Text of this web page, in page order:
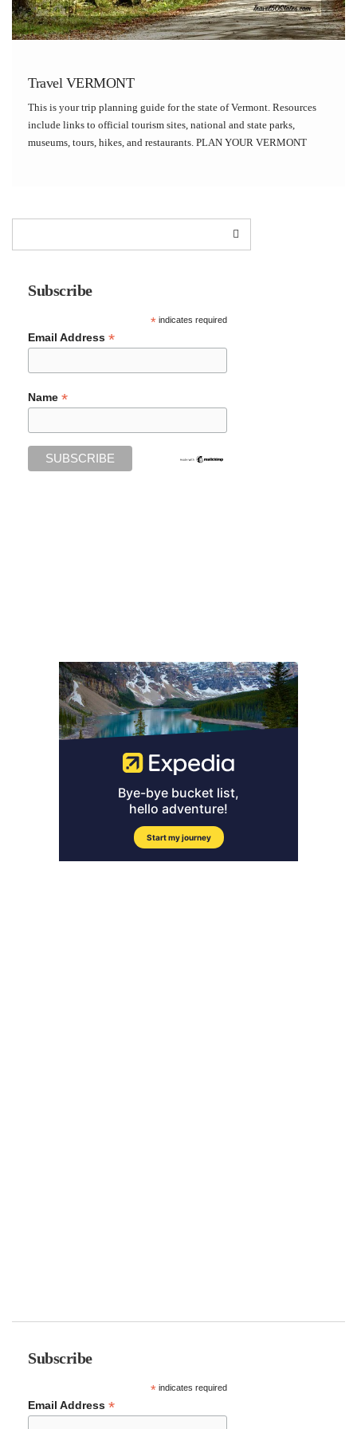
Travel VERMONT
This is your trip planning guide for the state of Vermont. Resources
include links to official tourism sites, national and state parks,
museums, tours, hikes, and restaurants. PLAN YOUR VERMONT
Subscribe
*indicates required
Email Address *
Name *
Subscribe
*indicates required
Email Address *